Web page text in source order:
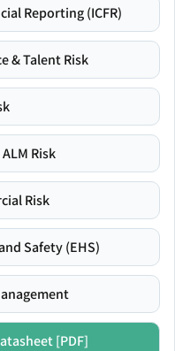
Reporting (ICFR)
& Talent Risk
Risk
Risk
Safety (EHS)
[PDF]